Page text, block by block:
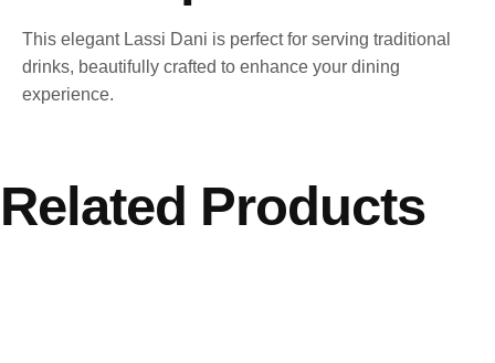
This elegant Lassi Dani is perfect for serving traditional
drinks, beautifully crafted to enhance your dining
experience.
Related Products